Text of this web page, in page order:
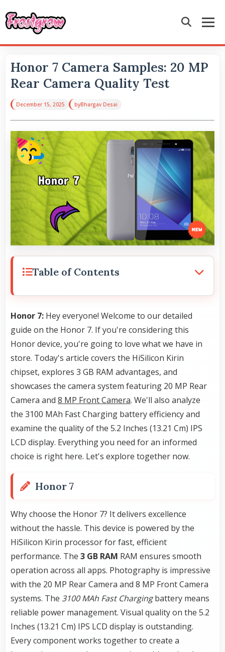
Honor 7 Camera Samples: 20 MP
Rear Camera Quality Test
December 15, 2025 byBhargav Desai
Table of Contents
Honor 7: Hey everyone! Welcome to our detailed
guide on the Honor 7. If you're considering this
Honor device, you're going to love what we have in
store. Today's article covers the HiSilicon Kirin
chipset, explores 3 GB RAM advantages, and
showcases the camera system featuring 20 MP Rear
Camera and 8 MP Front Camera. We'll also analyze
the 3100 MAh Fast Charging battery efficiency and
examine the quality of the 5.2 Inches (13.21 Cm) IPS
LCD display. Everything you need for an informed
choice is right here. Let's explore together now.
Honor 7
Why choose the Honor 7? It delivers excellence
without the hassle. This device is powered by the
HiSilicon Kirin processor for fast, efficient
performance. The 3 GB RAM RAM ensures smooth
operation across all apps. Photography is impressive
with the 20 MP Rear Camera and 8 MP Front Camera
systems. The 3100 MAh Fast Chargingbattery means
reliable power management. Visual quality on the 5.2
Inches (13.21 Cm) IPS LCD display is outstanding.
Every component works together to create a